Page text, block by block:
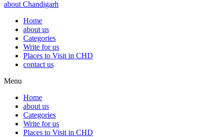
Home
about us
Categories
Write for us
Places to Visit in CHD
contact us
Menu
Home
about us
Categories
Write for us
Places to Visit in CHD